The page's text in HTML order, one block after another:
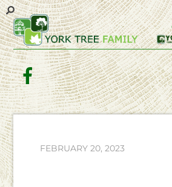
Facebook
FEBRUARY 20, 2023